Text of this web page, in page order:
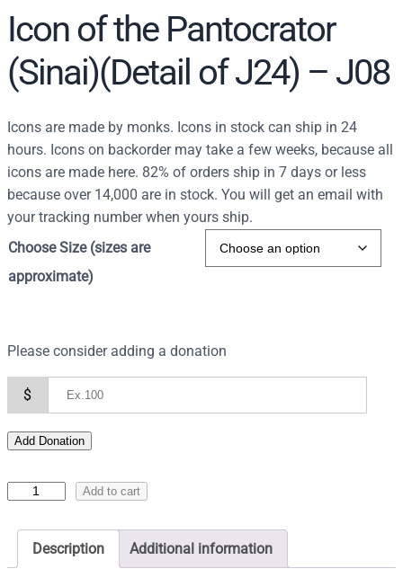
Icon of the Pantocrator
(Sinai)(Detail of J24) – J08
Icons are made by monks. Icons in stock can ship in 24
hours. Icons on backorder may take a few weeks, because all
icons are made here. 82% of orders ship in 7 days or less
because over 14,000 are in stock. You will get an email with
your tracking number when yours ship.
Choose Size (sizes are
approximate)
Please consider adding a donation
$
Add Donation
Add to cart
Description Additional information